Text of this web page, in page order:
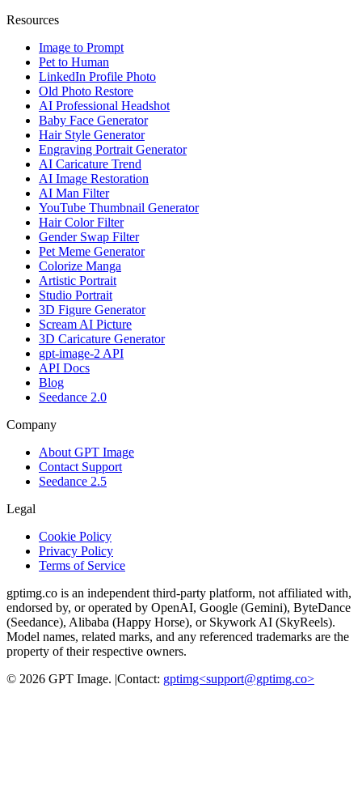
Resources
Image to Prompt
Pet to Human
LinkedIn Profile Photo
Old Photo Restore
AI Professional Headshot
Baby Face Generator
Hair Style Generator
Engraving Portrait Generator
AI Caricature Trend
AI Image Restoration
AI Man Filter
YouTube Thumbnail Generator
Hair Color Filter
Gender Swap Filter
Pet Meme Generator
Colorize Manga
Artistic Portrait
Studio Portrait
3D Figure Generator
Scream AI Picture
3D Caricature Generator
gpt-image-2 API
API Docs
Blog
Seedance 2.0
Company
About GPT Image
Contact Support
Seedance 2.5
Legal
Cookie Policy
Privacy Policy
Terms of Service
gptimg.co is an independent third-party platform, not affiliated with,
endorsed by, or operated by OpenAI, Google (Gemini), ByteDance
(Seedance), Alibaba (Happy Horse), or Skywork AI (SkyReels).
Model names, related marks, and any referenced trademarks are the
property of their respective owners.
© 2026 GPT Image. |Contact: gptimg<support@gptimg.co>